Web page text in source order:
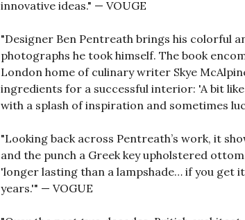
innovative ideas." — VOUGE
"Designer Ben Pentreath brings his colorful
photographs he took himself. The book
London home of culinary writer Skye
ingredients for a successful interior: 'A bit
with a splash of inspiration and sometimes
"Looking back across Pentreath’s work, it
and the punch a Greek key upholstered
'longer lasting than a lampshade… if you get
years.'" — VOGUE